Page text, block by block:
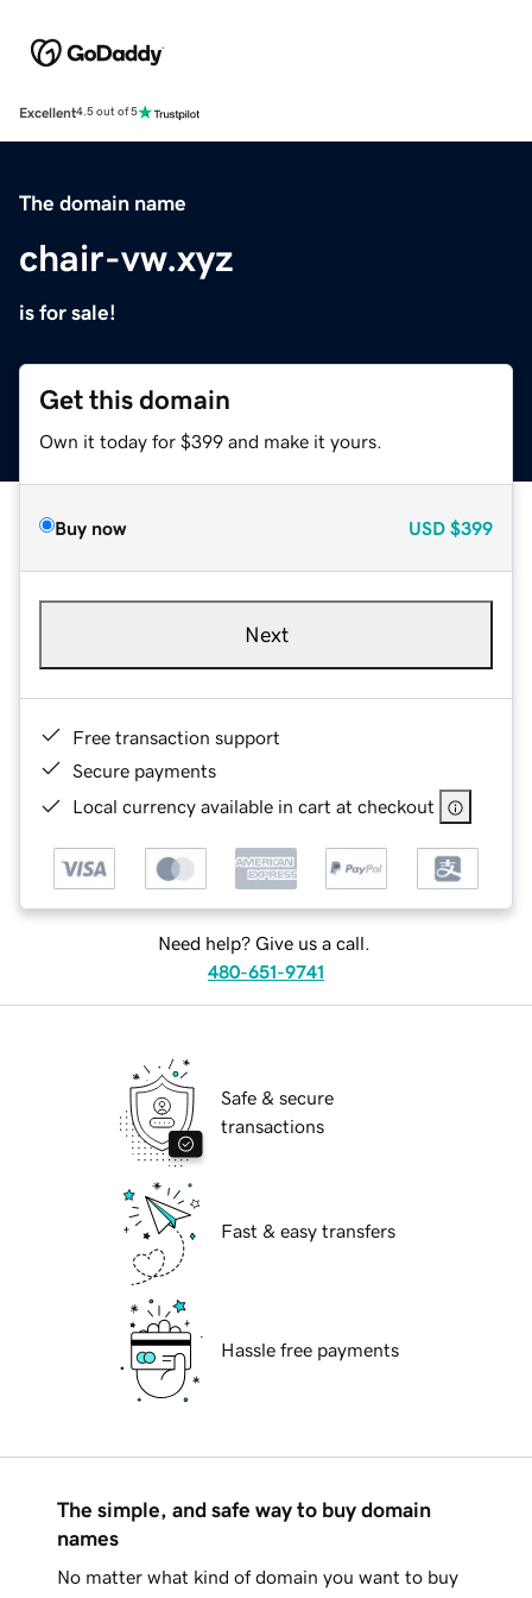
Excellent4.5 out of 5
The domain name
chair-vw.xyz
is for sale!
Get this domain
Own it today for $399 and make it yours.
Buy now USD $399
Next
Free transaction support
Secure payments
Local currency available in cart at checkout
Need help? Give us a call.
480-651-9741
Safe & secure
transactions
Fast & easy transfers
Hassle free payments
The simple, and safe way to buy domain
names
No matter what kind of domain you want to buy